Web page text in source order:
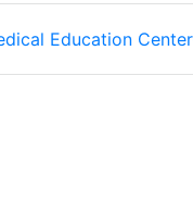
Education